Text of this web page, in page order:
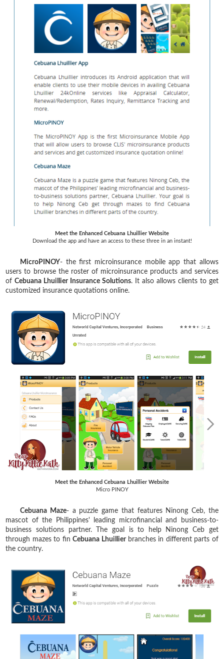
Meet the Enhanced Cebuana Lhuillier Website
Download the app and have an access to these three in an instant!
MicroPINOY- the first microinsurance mobile app that allows
users to browse the roster of microinsurance products and services
ofCebuana Lhuillier Insurance Solutions. It also allows clients to get
customized insurance quotations online.
Meet the Enhanced Cebuana Lhuillier Website
Micro PINOY
Cebuana Maze- a puzzle game that features Ninong Ceb, the
mascot of the Philippines' leading microfinancial and business-to-
business solutions partner. The goal is to help Ninong Ceb get
through mazes to finCebuana Lhuillier branches in different parts of
the country.